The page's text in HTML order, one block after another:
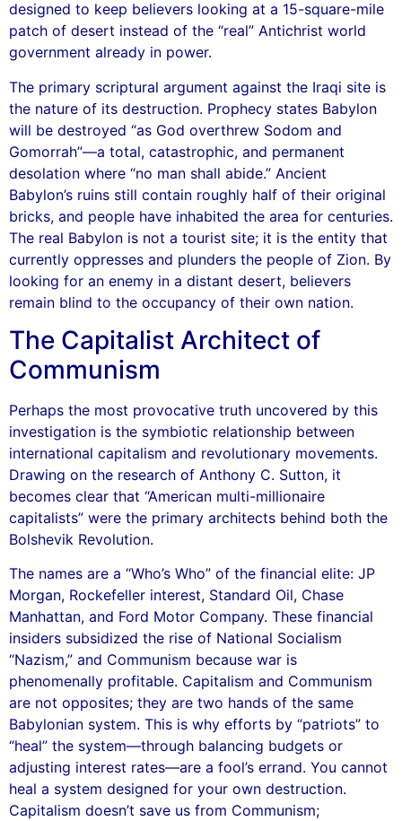
designed to keep believers looking at a 15-square-mile
patch of desert instead of the “real” Antichrist world
government already in power.
The primary scriptural argument against the Iraqi site is
the nature of its destruction. Prophecy states Babylon
will be destroyed “as God overthrew Sodom and
Gomorrah”—a total, catastrophic, and permanent
desolation where “no man shall abide.” Ancient
Babylon’s ruins still contain roughly half of their original
bricks, and people have inhabited the area for centuries.
The real Babylon is not a tourist site; it is the entity that
currently oppresses and plunders the people of Zion. By
looking for an enemy in a distant desert, believers
remain blind to the occupancy of their own nation.
The Capitalist Architect of
Communism
Perhaps the most provocative truth uncovered by this
investigation is the symbiotic relationship between
international capitalism and revolutionary movements.
Drawing on the research of Anthony C. Sutton, it
becomes clear that “American multi-millionaire
capitalists” were the primary architects behind both the
Bolshevik Revolution.
The names are a “Who’s Who” of the financial elite: JP
Morgan, Rockefeller interest, Standard Oil, Chase
Manhattan, and Ford Motor Company. These financial
insiders subsidized the rise of National Socialism
“Nazism,” and Communism because war is
phenomenally profitable. Capitalism and Communism
are not opposites; they are two hands of the same
Babylonian system. This is why efforts by “patriots” to
“heal” the system—through balancing budgets or
adjusting interest rates—are a fool’s errand. You cannot
heal a system designed for your own destruction.
Capitalism doesn’t save us from Communism;